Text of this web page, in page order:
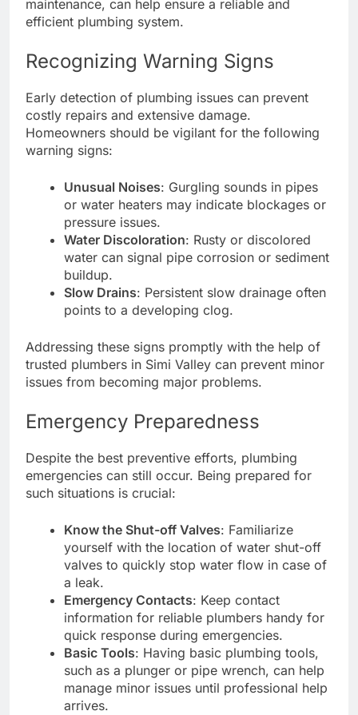
maintenance, can help ensure a reliable and
efficient plumbing system.
Recognizing Warning Signs
Early detection of plumbing issues can prevent
costly repairs and extensive damage.
Homeowners should be vigilant for the following
warning signs:
Unusual Noises: Gurgling sounds in pipes
or water heaters may indicate blockages or
pressure issues.
Water Discoloration: Rusty or discolored
water can signal pipe corrosion or sediment
buildup.
Slow Drains: Persistent slow drainage often
points to a developing clog.
Addressing these signs promptly with the help of
trusted plumbers in Simi Valley can prevent minor
issues from becoming major problems.
Emergency Preparedness
Despite the best preventive efforts, plumbing
emergencies can still occur. Being prepared for
such situations is crucial:
Know the Shut-off Valves: Familiarize
yourself with the location of water shut-off
valves to quickly stop water flow in case of
a leak.
Emergency Contacts: Keep contact
information for reliable plumbers handy for
quick response during emergencies.
Basic Tools: Having basic plumbing tools,
such as a plunger or pipe wrench, can help
manage minor issues until professional help
arrives.